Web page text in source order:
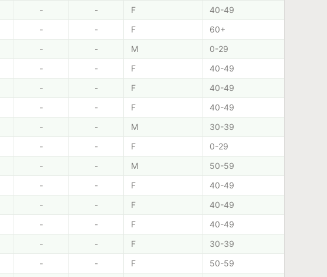
- - F
40-49
- - F
60+
- - M
0-29
- - F
40-49
- - F
40-49
- - F
40-49
- - M
30-39
- - F
0-29
- - M
50-59
- - F
40-49
- - F
40-49
- - F
40-49
- - F
30-39
- - F 50-59